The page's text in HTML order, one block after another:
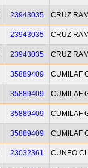
23943035 CRUZ
23943035 CRUZ
23943035 CRUZ
35889409 CUMILAF
35889409 CUMILAF
35889409 CUMILAF
35889409 CUMILAF
23032361 CUNEO